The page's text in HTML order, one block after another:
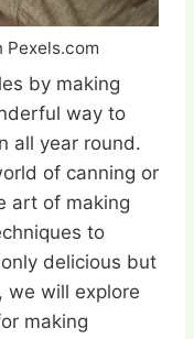
Pexels.com
by making
way to
all year round.
of canning or
art of making
to
delicious but
we will explore
making